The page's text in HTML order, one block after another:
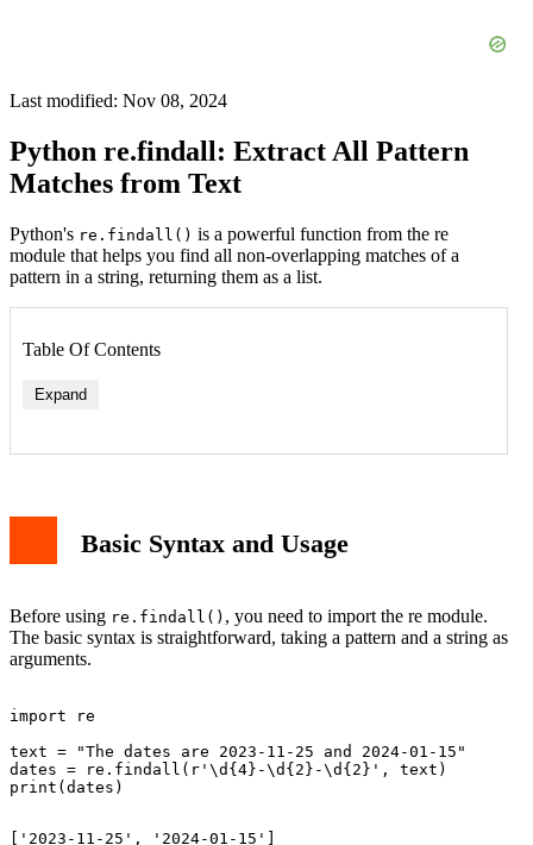
Last modified: Nov 08, 2024
Python re.findall: Extract All Pattern
Matches from Text
Python's re.findall() is a powerful function from the re
module that helps you find all non-overlapping matches of a
pattern in a string, returning them as a list.
Table Of Contents
Expand
Basic Syntax and Usage
Before using re.findall() , you need to import the re module.
The basic syntax is straightforward, taking a pattern and a string as
arguments.
import re
text = "The dates are 2023-11-25 and 2024-01-15"
dates = re.findall(r'\d{4}-\d{2}-\d{2}', text)